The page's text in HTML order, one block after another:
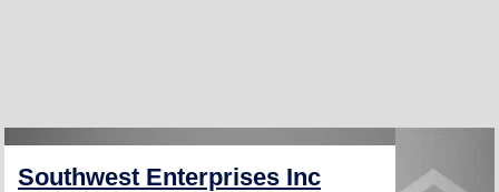
Southwest Enterprises Inc